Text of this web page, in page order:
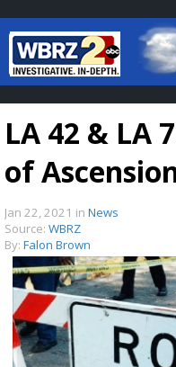
Baton
7 DAY
TRUEVIEW
LA 42 & LA
of
Jan 22, 2021 in News
Source: WBRZ
By: Falon Brown